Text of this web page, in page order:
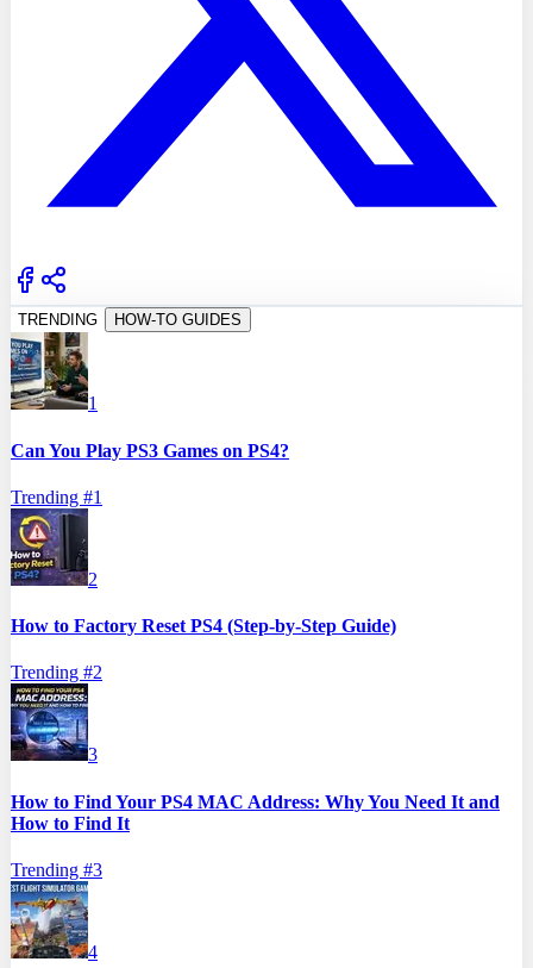
TRENDING HOW-TO GUIDES
1
Can You Play PS3 Games on PS4?
Trending #1
2
How to Factory Reset PS4 (Step-by-Step Guide)
Trending #2
3
How to Find Your PS4 MAC Address: Why You Need It and
How to Find It
Trending #3
4